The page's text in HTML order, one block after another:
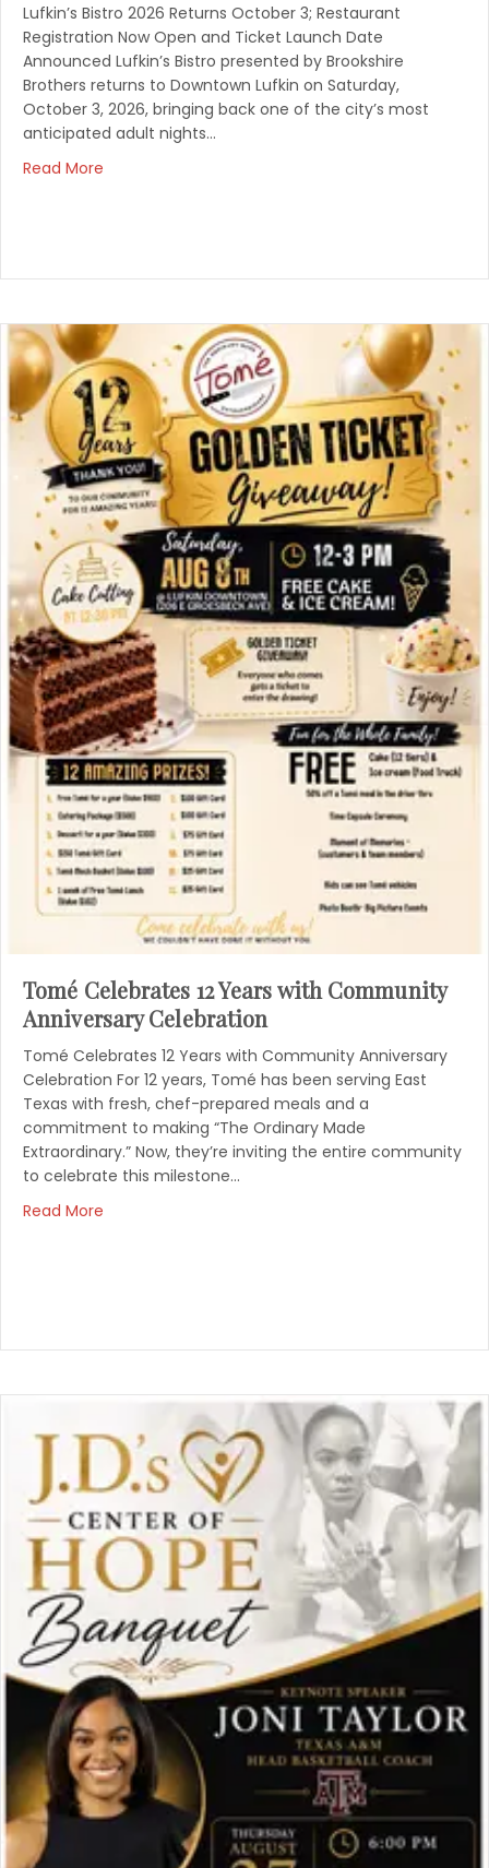
Lufkin’s Bistro 2026 Returns October 3; Restaurant
Registration Now Open and Ticket Launch Date
Announced Lufkin’s Bistro presented by Brookshire
Brothers returns to Downtown Lufkin on Saturday,
October 3, 2026, bringing back one of the city’s most
anticipated adult nights…
Read More
Tomé Celebrates 12 Years with Community
Anniversary Celebration
Tomé Celebrates 12 Years with Community Anniversary
Celebration For 12 years, Tomé has been serving East
Texas with fresh, chef-prepared meals and a
commitment to making “The Ordinary Made
Extraordinary.” Now, they’re inviting the entire community
to celebrate this milestone…
Read More